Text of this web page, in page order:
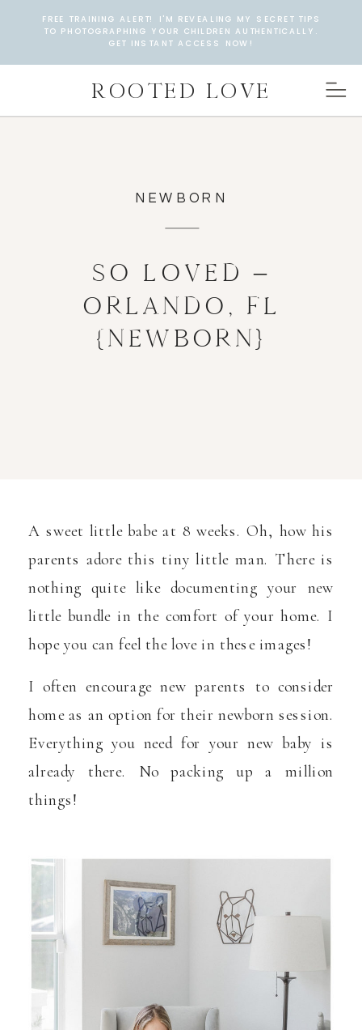
FREE TRAINING ALERT! I'M REVEALING MY SECRET TIPS
TO PHOTOGRAPHING YOUR CHILDREN AUTHENTICALLY.
GET INSTANT ACCESS NOW!
ROOTED LOVE
NEWBORN
SO LOVED –
ORLANDO, FL
{NEWBORN}
A sweet little babe at 8 weeks. Oh, how his
parents adore this tiny little man. There is
nothing quite like documenting your new
little bundle in the comfort of your home. I
hope you can feel the love in these images!
I often encourage new parents to consider
home as an option for their newborn session.
Everything you need for your new baby is
already there. No packing up a million
things!